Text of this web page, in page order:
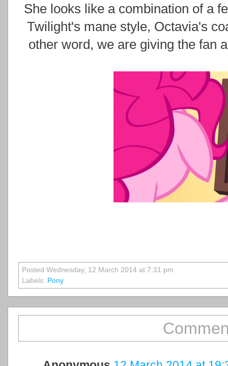
She looks like a combination of a
Twilight's mane style, Octavia's
other word, we are giving the fan
Posted Wednesday, 12 March 2014 at 7:31 pm
Labels: Pony